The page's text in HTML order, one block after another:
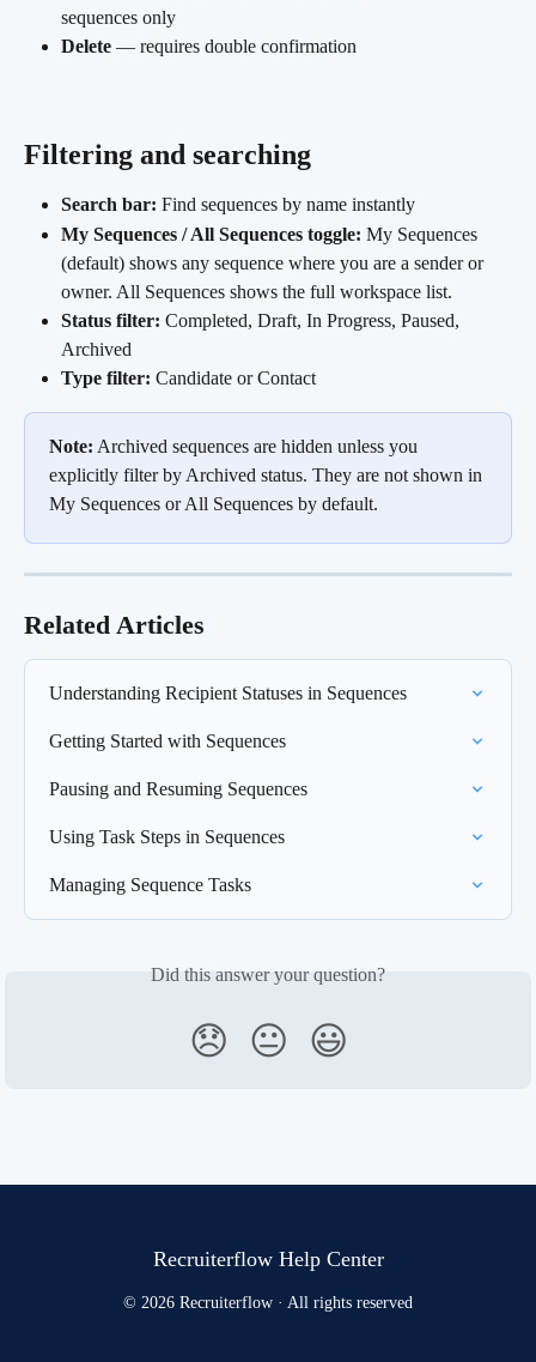
sequences only
Delete — requires double confirmation
Filtering and searching
Search bar: Find sequences by name instantly
My Sequences / All Sequences toggle: My Sequences
(default) shows any sequence where you are a sender or
owner. All Sequences shows the full workspace list.
Status filter: Completed, Draft, In Progress, Paused,
Archived
Type filter: Candidate or Contact
Note: Archived sequences are hidden unless you
explicitly filter by Archived status. They are not shown in
My Sequences or All Sequences by default.
Related Articles
Understanding Recipient Statuses in Sequences
Getting Started with Sequences
Pausing and Resuming Sequences
Using Task Steps in Sequences
Managing Sequence Tasks
Did this answer your question?
😞 😐 😃
Recruiterflow Help Center
© 2026 Recruiterflow · All rights reserved